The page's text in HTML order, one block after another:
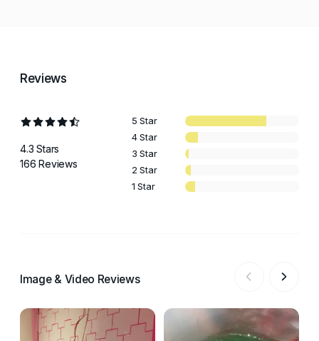
Reviews
4.3 Stars
166 Reviews
5 Star
4 Star
3 Star
2 Star
1 Star
Image & Video Reviews